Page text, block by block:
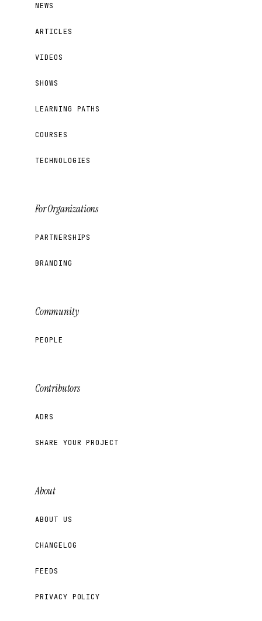
NEWS
ARTICLES
VIDEOS
SHOWS
LEARNING PATHS
COURSES
TECHNOLOGIES
For Organizations
PARTNERSHIPS
BRANDING
Community
PEOPLE
Contributors
ADRS
SHARE YOUR PROJECT
About
ABOUT US
CHANGELOG
FEEDS
PRIVACY POLICY